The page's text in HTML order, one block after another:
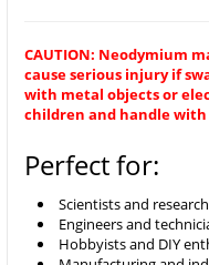
CAUTION: Neodymium
cause serious injury if
with metal objects or
children and handle with
Perfect for:
Scientists and
Engineers and
Hobbyists and DIY